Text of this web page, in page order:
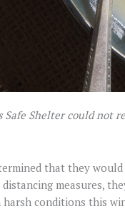
Safe Shelter could not
that they
measures,
conditions this